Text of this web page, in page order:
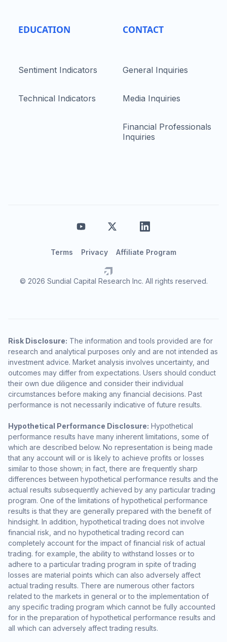
EDUCATION
Sentiment Indicators
Technical Indicators
CONTACT
General Inquiries
Media Inquiries
Financial Professionals
Inquiries
© 2026 Sundial Capital Research Inc. All rights reserved.
Terms Privacy Affiliate Program
Risk Disclosure: The information and tools provided are for
research and analytical purposes only and are not intended as
investment advice. Market analysis involves uncertainty, and
outcomes may differ from expectations. Users should conduct
their own due diligence and consider their individual
circumstances before making any financial decisions. Past
performance is not necessarily indicative of future results.
Hypothetical Performance Disclosure: Hypothetical
performance results have many inherent limitations, some of
which are described below. No representation is being made
that any account will or is likely to achieve profits or losses
similar to those shown; in fact, there are frequently sharp
differences between hypothetical performance results and the
actual results subsequently achieved by any particular trading
program. One of the limitations of hypothetical performance
results is that they are generally prepared with the benefit of
hindsight. In addition, hypothetical trading does not involve
financial risk, and no hypothetical trading record can
completely account for the impact of financial risk of actual
trading. for example, the ability to withstand losses or to
adhere to a particular trading program in spite of trading
losses are material points which can also adversely affect
actual trading results. There are numerous other factors
related to the markets in general or to the implementation of
any specific trading program which cannot be fully accounted
for in the preparation of hypothetical performance results and
all which can adversely affect trading results.